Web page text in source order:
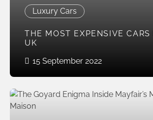
Luxury Cars
THE MOST EXPENSIVE CARS
UK
15 September 2022